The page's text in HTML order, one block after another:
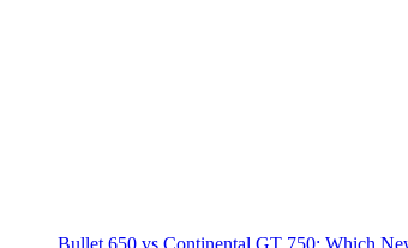
Bullet 650 vs Continental GT 750: Which